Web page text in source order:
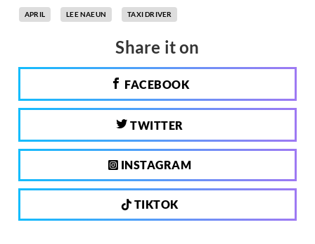
APRIL LEE NAEUN TAXI DRIVER
Share it on
FACEBOOK
TWITTER
INSTAGRAM
TIKTOK